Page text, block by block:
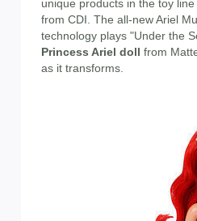
unique products in the toy
from CDI. The all-new Ariel
technology plays "Under the
Princess Ariel doll from
as it transforms.